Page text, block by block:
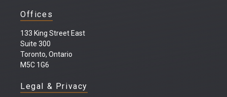
Offices
133 King Street East
Suite 300
Toronto, Ontario
M5C 1G6
Legal & Privacy